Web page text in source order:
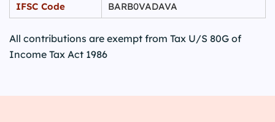
IFSC Code
BARB0VADAVA
All contributions are exempt from Tax U/S 80G of
Income Tax Act 1986